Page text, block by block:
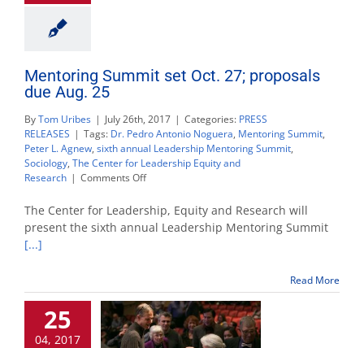
Mentoring Summit set Oct. 27; proposals
due Aug. 25
ByTom Uribes | July 26th, 2017 | Categories: PRESS
RELEASES | Tags: Dr. Pedro Antonio Noguera, Mentoring Summit,
Peter L. Agnew, sixth annual Leadership Mentoring Summit,
Sociology, The Center for Leadership Equity and
Research | Comments Offon
Summit
set
Oct.
Aug.
25
The Center for Leadership, Equity and Research will
present the sixth annual Leadership Mentoring Summit
[...]
Read More
25
04, 2017